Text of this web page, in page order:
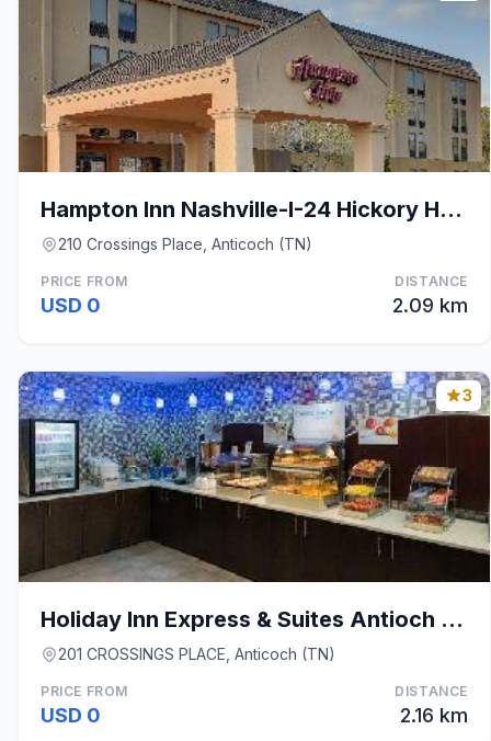
Hampton Inn Nashville-I-24 Hickory Hollow
210 Crossings Place, Anticoch (TN)
PRICE FROM
USD 0
DISTANCE
2.09 km
3
Holiday Inn Express & Suites Antioch By IHG
201 CROSSINGS PLACE, Anticoch (TN)
PRICE FROM
USD 0
DISTANCE
2.16 km